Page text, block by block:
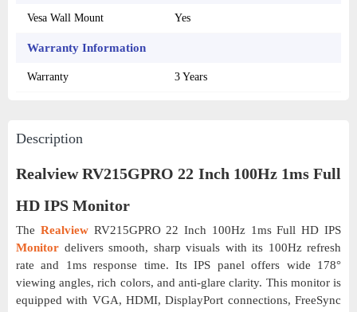
Vesa Wall Mount Yes
Warranty Information
Warranty 3 Years
Description
Realview RV215GPRO 22 Inch 100Hz 1ms Full
HD IPS Monitor
The RealviewRV215GPRO 22 Inch 100Hz 1ms Full HD IPS
Monitor delivers smooth, sharp visuals with its 100Hz refresh
rate and 1ms response time. Its IPS panel offers wide 178°
viewing angles, rich colors, and anti-glare clarity. This monitor is
equipped with VGA, HDMI, DisplayPort connections, FreeSync